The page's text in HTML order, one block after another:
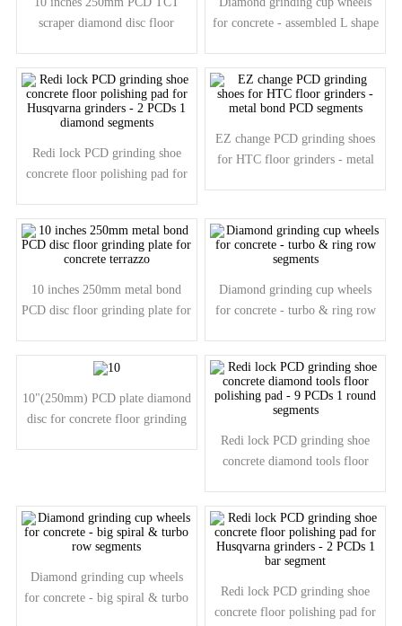
scraper diamond disc floor
for concrete - assembled L shape
Redi lock PCD grinding shoe
concrete floor polishing pad for
EZ change PCD grinding shoes
for HTC floor grinders - metal
10 inches 250mm metal bond
PCD disc floor grinding plate for
Diamond grinding cup wheels
for concrete - turbo & ring row
10"(250mm) PCD plate diamond
disc for concrete floor grinding
Redi lock PCD grinding shoe
concrete diamond tools floor
Diamond grinding cup wheels
for concrete - big spiral & turbo
Redi lock PCD grinding shoe
concrete floor polishing pad for